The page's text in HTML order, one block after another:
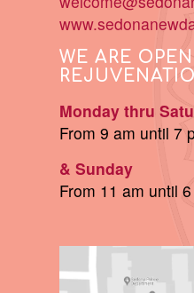
WE ARE
Monday thru
From 9 am until 7
& Sunday
From 11 am until